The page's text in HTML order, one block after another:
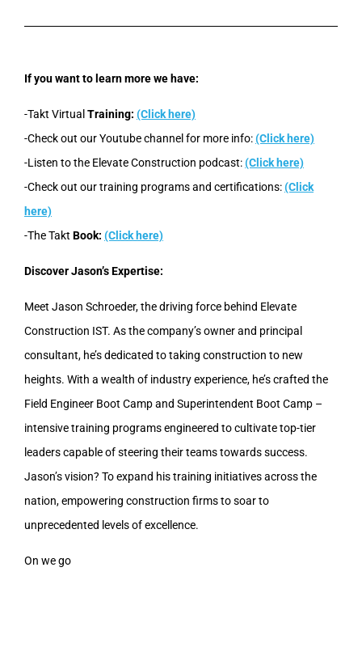
If you want to learn more we have:
-Takt Virtual Training: (Click here)
-Check out our Youtube channel for more info:(Click here)
-Listen to the Elevate Construction podcast:(Click here)
-Check out our training programs and certifications:(Click
here)
-The Takt Book: (Click here)
Discover Jason’s Expertise:
Meet Jason Schroeder, the driving force behind Elevate
Construction IST. As the company’s owner and principal
consultant, he’s dedicated to taking construction to new
heights. With a wealth of industry experience, he’s crafted the
Field Engineer Boot Camp and Superintendent Boot Camp –
intensive training programs engineered to cultivate top-tier
leaders capable of steering their teams towards success.
Jason’s vision? To expand his training initiatives across the
nation, empowering construction firms to soar to
unprecedented levels of excellence.
On we go